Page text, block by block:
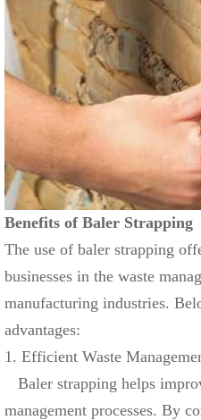
Benefits of Baler Strapping
The use of baler strapping
businesses in the waste
manufacturing industries.
advantages:
1. Efficient Waste
Baler strapping helps
management processes. By